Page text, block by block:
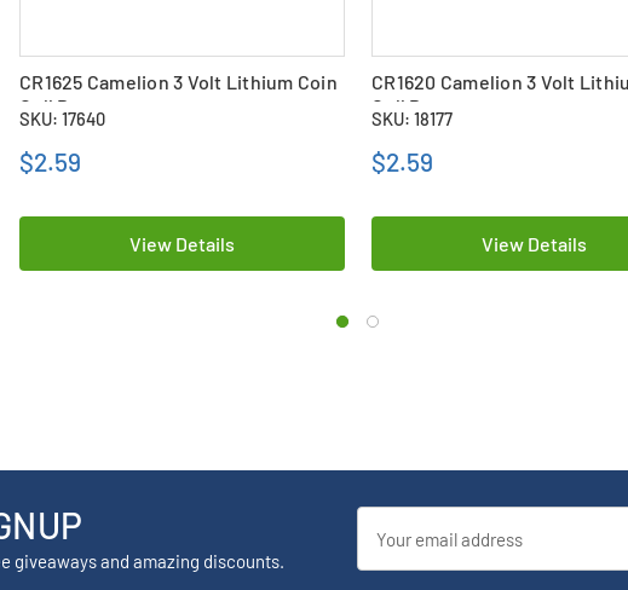
CR1625 Camelion 3 Volt Lithium Coin
Cell Battery
SKU: 17640
$2.59
View Details
CR1620 Camelion 3 Volt
Cell Battery
SKU: 18177
$2.59
View Details
giveaways and amazing discounts.
Address